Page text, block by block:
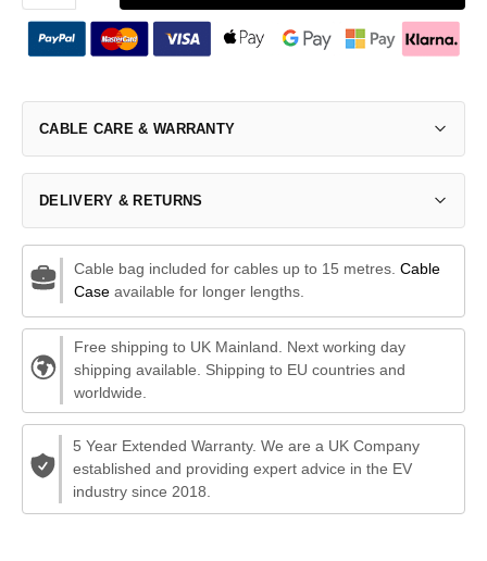
CABLE CARE & WARRANTY
DELIVERY & RETURNS
Cable bag included for cables up to 15 metres. Cable
Caseavailable for longer lengths.
Free shipping to UK Mainland. Next working day
shipping available. Shipping to EU countries and
worldwide.
5 Year Extended Warranty. We are a UK Company
established and providing expert advice in the EV
industry since 2018.